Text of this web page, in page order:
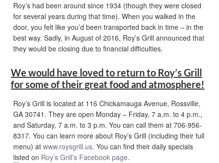
Roy’s had been around since 1934 (though they were closed
for several years during that time). When you walked in the
door, you felt like you’d been transported back in time – in the
best way. Sadly, in August of 2016, Roy’s Grill announced that
they would be closing due to financial difficulties.
We would have loved to return to Roy’s Grill
for some of their great food and atmosphere!
Roy’s Grill is located at 116 Chickamauga Avenue, Rossville,
GA 30741. They are open Monday – Friday, 7 a.m. to 4 p.m.,
and Saturday, 7 a.m. to 3 p.m. You can call them at 706-956-
8317. You can learn more about Roy’s Grill (including their full
menu) atwww.roysgrill.us. You can find their daily specials
listed on Roy’s Grill’s Facebook page.